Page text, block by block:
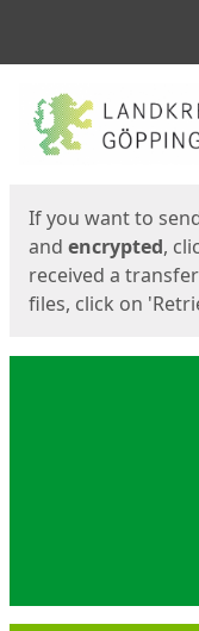
Start
If you want to
and encrypted,
received a
files, click on